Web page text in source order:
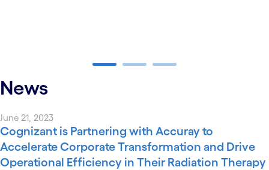
carousel ends
News
June 21, 2023
Cognizant is Partnering with Accuray to
Accelerate Corporate Transformation and Drive
Operational Efficiency in Their Radiation Therapy